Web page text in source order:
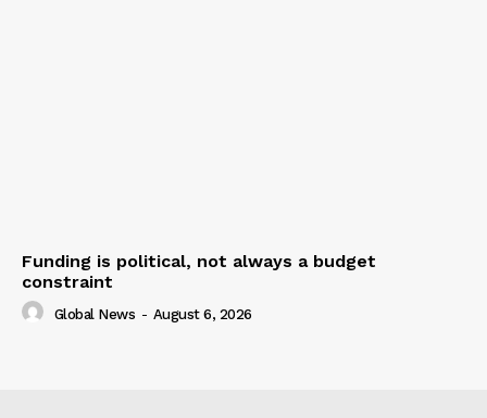
Funding is political, not always a budget
constraint
Global News - August 6, 2026